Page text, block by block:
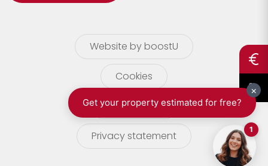
Zoersel
Website by boostU
Cookies
terms of use
Privacy statement